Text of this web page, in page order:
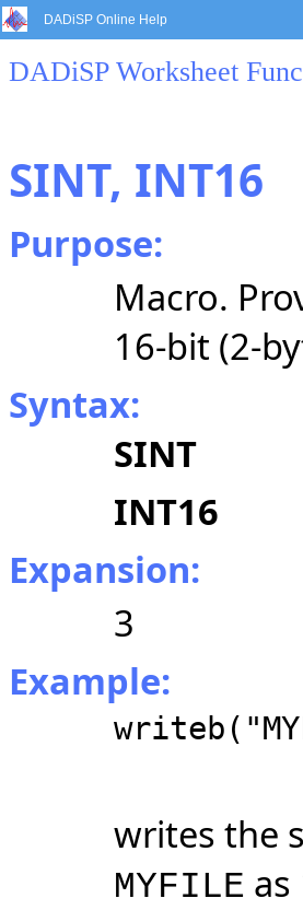
DADiSP Online Help
DADiSP Worksheet
SINT, INT16
Purpose:
Macro.
16-bit (2-
Syntax:
SINT
INT16
Expansion:
3
Example:
writes the
MYFILE